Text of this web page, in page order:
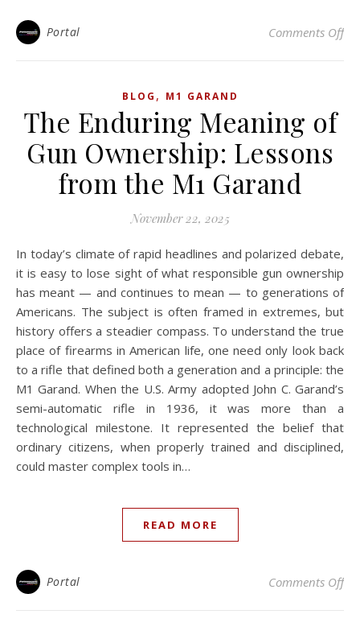
Portal Comments Offon
BLOG , M1 GARAND
The Enduring Meaning of
Gun Ownership: Lessons
from the M1 Garand
November 22, 2025
In today’s climate of rapid headlines and polarized debate,
it is easy to lose sight of what responsible gun ownership
has meant — and continues to mean — to generations of
Americans. The subject is often framed in extremes, but
history offers a steadier compass. To understand the true
place of firearms in American life, one need only look back
to a rifle that defined both a generation and a principle: the
M1 Garand. When the U.S. Army adopted John C. Garand’s
semi-automatic rifle in 1936, it was more than a
technological milestone. It represented the belief that
ordinary citizens, when properly trained and disciplined,
could master complex tools in…
READ MORE
Portal Comments Offon